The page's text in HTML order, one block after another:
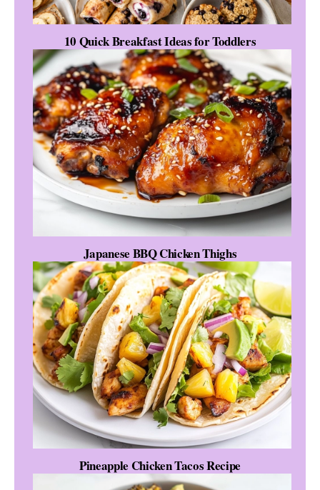
10 Quick Breakfast Ideas for Toddlers
Japanese BBQ Chicken Thighs
Pineapple Chicken Tacos Recipe